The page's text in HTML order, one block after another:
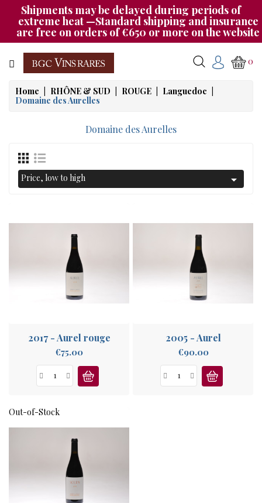
Shipments may be delayed during periods of
extreme heat —Standard shipping and insurance
are free on orders of €650 or more on the website
Category
CHAMPAGNE
BOURGOGNE
RHÔNE
AUTRES
ETRANGER
0
Home RHÔNE & SUD ROUGE
Languedoc
Domaine des Aurelles
Domaine des Aurelles
Price, low to high 
2017 - Aurel rouge
€75.00Price
2005 - Aurel
€90.00Price
Out-of-Stock